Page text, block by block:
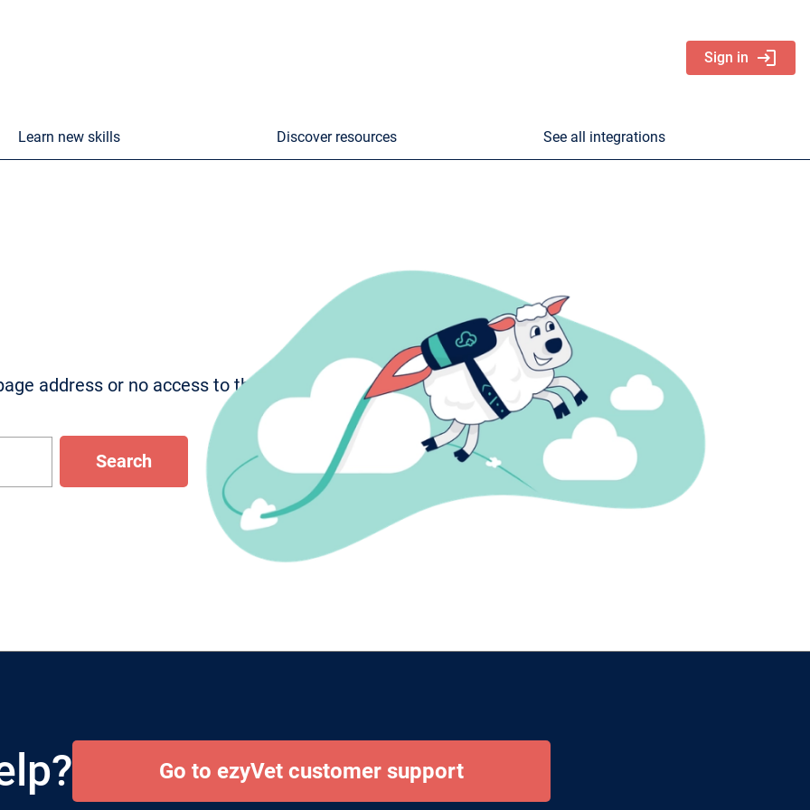
login
Sign in
Learn new skills Discover resources See all integrations
address or no access to the page. To try to find
Search
Go to ezyVet customer support